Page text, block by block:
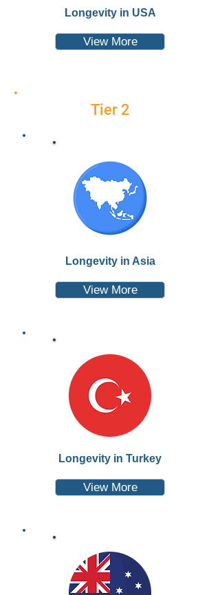
Longevity in USA
View More
Tier 2
Longevity in Asia
View More
Longevity in Turkey
View More